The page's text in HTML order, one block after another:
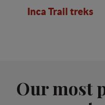
Inca Trail treks
Our most